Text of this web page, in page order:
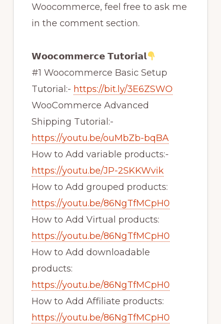
Woocommerce, feel free to ask me
in the comment section.
𝗪𝗼𝗼𝗰𝗼𝗺𝗺𝗲𝗿𝗰𝗲 𝗧𝘂𝘁𝗼𝗿𝗶𝗮𝗹
#1 Woocommerce Basic Setup
Tutorial:- https://bit.ly/3E6ZSWO
WooCommerce Advanced
Shipping Tutorial:-
https://youtu.be/ouMbZb-bqBA
How to Add variable products:-
https://youtu.be/JP-2SKKWvik
How to Add grouped products:
https://youtu.be/86NgTfMCpH0
How to Add Virtual products:
https://youtu.be/86NgTfMCpH0
How to Add downloadable
products:
https://youtu.be/86NgTfMCpH0
How to Add Affiliate products:
https://youtu.be/86NgTfMCpH0